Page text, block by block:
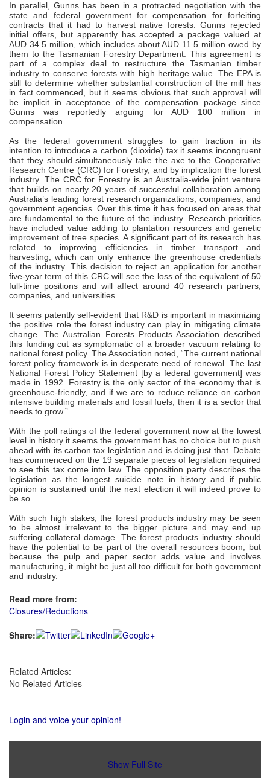
In parallel, Gunns has been in a protracted negotiation with the
state and federal government for compensation for forfeiting
contracts that it had to harvest native forests. Gunns rejected
initial offers, but apparently has accepted a package valued at
AUD 34.5 million, which includes about AUD 11.5 million owed by
them to the Tasmanian Forestry Department. This agreement is
part of a complex deal to restructure the Tasmanian timber
industry to conserve forests with high heritage value. The EPA is
still to determine whether substantial construction of the mill has
in fact commenced, but it seems obvious that such approval will
be implicit in acceptance of the compensation package since
Gunns was reportedly arguing for AUD 100 million in
compensation.
As the federal government struggles to gain traction in its
intention to introduce a carbon (dioxide) tax it seems incongruent
that they should simultaneously take the axe to the Cooperative
Research Centre (CRC) for Forestry, and by implication the forest
industry. The CRC for Forestry is an Australia-wide joint venture
that builds on nearly 20 years of successful collaboration among
Australia’s leading forest research organizations, companies, and
government agencies. Over this time it has focused on areas that
are fundamental to the future of the industry. Research priorities
have included value adding to plantation resources and genetic
improvement of tree species. A significant part of its research has
related to improving efficiencies in timber transport and
harvesting, which can only enhance the greenhouse credentials
of the industry. This decision to reject an application for another
five-year term of this CRC will see the loss of the equivalent of 50
full-time positions and will affect around 40 research partners,
companies, and universities.
It seems patently self-evident that R&D is important in maximizing
the positive role the forest industry can play in mitigating climate
change.The Australian Forests Products Association described
this funding cut as symptomatic of a broader vacuum relating to
national forest policy. The Association noted, “The current national
forest policy framework is in desperate need of renewal. The last
National Forest Policy Statement [by a federal government] was
made in 1992. Forestry is the only sector of the economy that is
greenhouse-friendly, and if we are to reduce reliance on carbon
intensive building materials and fossil fuels, then it is a sector that
needs to grow.”
With the poll ratings of the federal government now at the lowest
level in history it seems the government has no choice but to push
ahead with its carbon tax legislation and is doing just that. Debate
has commenced on the 19 separate pieces of legislation required
to see this tax come into law. The opposition party describes the
legislation as the longest suicide note in history and if public
opinion is sustained until the next election it will indeed prove to
be so.
With such high stakes, the forest products industry may be seen
to be almost irrelevant to the bigger picture and may end up
suffering collateral damage. The forest products industry should
have the potential to be part of the overall resources boom, but
because the pulp and paper sector adds value and involves
manufacturing, it might be just all too difficult for both government
and industry.
Read more from:
Closures/Reductions
Share:
Related Articles:
No Related Articles
Login and voice your opinion!
Show Full Site